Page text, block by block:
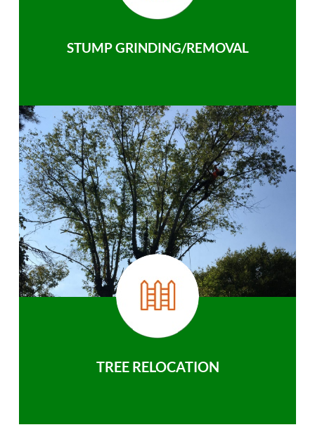
STUMP GRINDING/REMOVAL
TREE RELOCATION